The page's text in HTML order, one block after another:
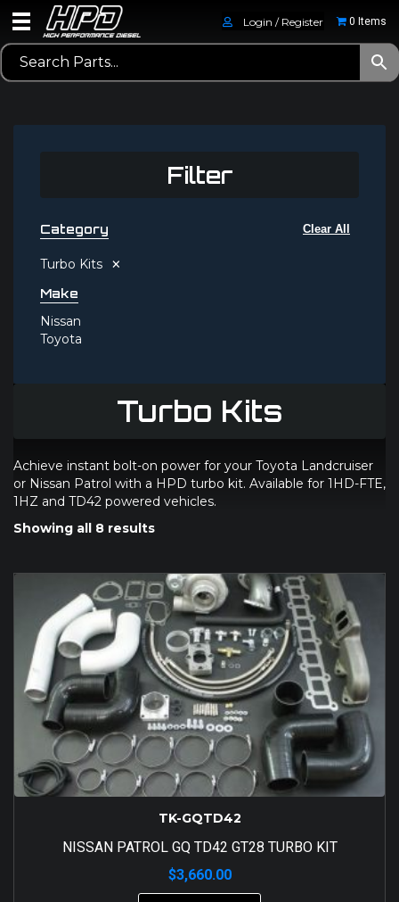
Login / Register 0 Items
Turbo Kits
Achieve instant bolt-on power for your Toyota Landcruiser
or Nissan Patrol with a HPD turbo kit. Available for 1HD-FTE,
1HZ and TD42 powered vehicles.
Showing all 8 results
TK-GQTD42
NISSAN PATROL GQ TD42 GT28 TURBO KIT
$3,660.00
Filter
Clear All
Category
Turbo Kits ×
Make
Nissan
Toyota